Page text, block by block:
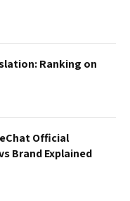
Ranking on
Official
Brand Explained